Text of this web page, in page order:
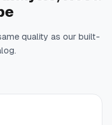
quality as our built-